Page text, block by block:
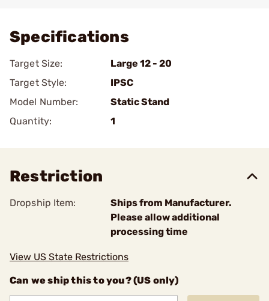
Specifications
Target Size:
Large 12 - 20
Target Style:
IPSC
Model Number:
Static Stand
Quantity:
1
Restriction
Dropship Item:
Ships from Manufacturer.
Please allow additional
processing time
View US State Restrictions
Can we ship this to you? (US only)